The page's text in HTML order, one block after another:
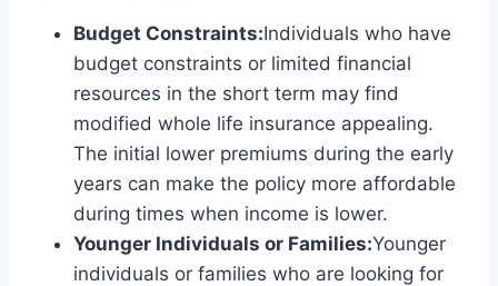
Budget Constraints:Individuals who have
budget constraints or limited financial
resources in the short term may find
modified whole life insurance appealing.
The initial lower premiums during the early
years can make the policy more affordable
during times when income is lower.
Younger Individuals or Families:Younger
individuals or families who are looking for